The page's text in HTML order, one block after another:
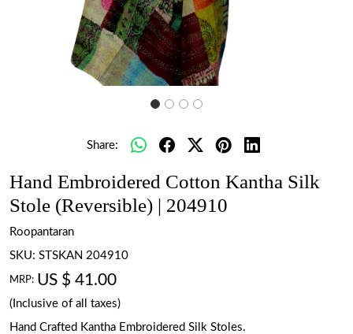
Share:
Hand Embroidered Cotton Kantha Silk
Stole (Reversible) | 204910
Roopantaran
SKU: STSKAN 204910
MRP: US $ 41.00
(Inclusive of all taxes)
Hand Crafted Kantha Embroidered Silk Stoles.